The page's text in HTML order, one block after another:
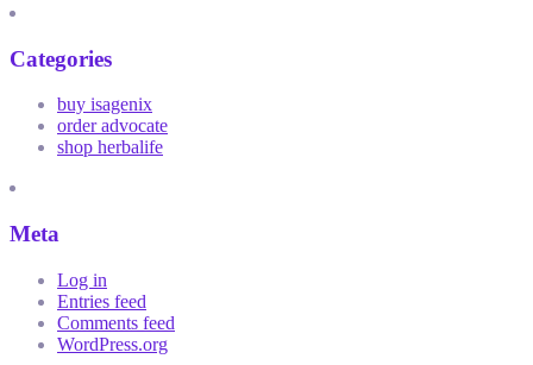
Categories
buy isagenix
order advocate
shop herbalife
Meta
Log in
Entries feed
Comments feed
WordPress.org